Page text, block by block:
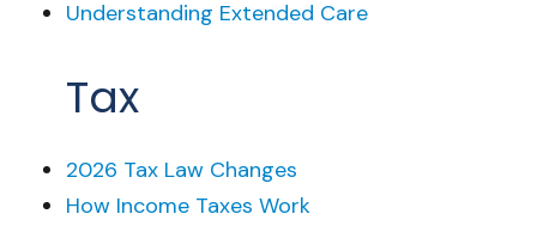
Understanding Extended Care
Tax
2026 Tax Law Changes
How Income Taxes Work